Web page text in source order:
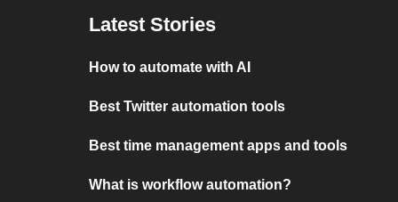
Latest Stories
How to automate with AI
Best Twitter automation tools
Best time management apps and tools
What is workflow automation?